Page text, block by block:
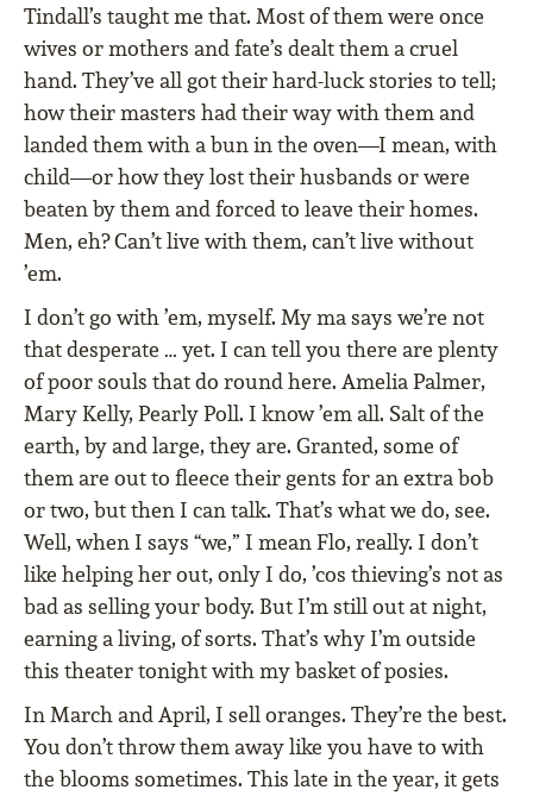
Tindall’s taught me that. Most of them were once
wives or mothers and fate’s dealt them a cruel
hand. They’ve all got their hard-luck stories to tell;
how their masters had their way with them and
landed them with a bun in the oven—I mean, with
child—or how they lost their husbands or were
beaten by them and forced to leave their homes.
Men, eh? Can’t live with them, can’t live without
’em.
I don’t go with ’em, myself. My ma says we’re not
that desperate … yet. I can tell you there are plenty
of poor souls that do round here. Amelia Palmer,
Mary Kelly, Pearly Poll. I know ’em all. Salt of the
earth, by and large, they are. Granted, some of
them are out to fleece their gents for an extra bob
or two, but then I can talk. That’s what we do, see.
Well, when I says “we,” I mean Flo, really. I don’t
like helping her out, only I do, ’cos thieving’s not as
bad as selling your body. But I’m still out at night,
earning a living, of sorts. That’s why I’m outside
this theater tonight with my basket of posies.
In March and April, I sell oranges. They’re the best.
You don’t throw them away like you have to with
the blooms sometimes. This late in the year, it gets